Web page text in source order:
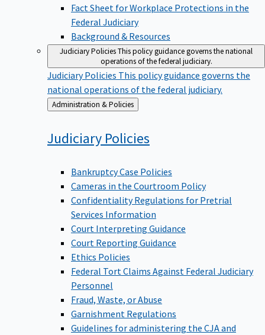
Fact Sheet for Workplace Protections in the
Federal Judiciary
Background & Resources
Judiciary PoliciesThis policy guidance governs the national
operations of the federal judiciary.
Judiciary Policies This policy guidance governs the
national operations of the federal judiciary.
Back
to
Administration & Policies
Judiciary Policies
Bankruptcy Case Policies
Cameras in the Courtroom Policy
Confidentiality Regulations for Pretrial
Services Information
Court Interpreting Guidance
Court Reporting Guidance
Ethics Policies
Federal Tort Claims Against Federal Judiciary
Personnel
Fraud, Waste, or Abuse
Garnishment Regulations
Guidelines for administering the CJA and